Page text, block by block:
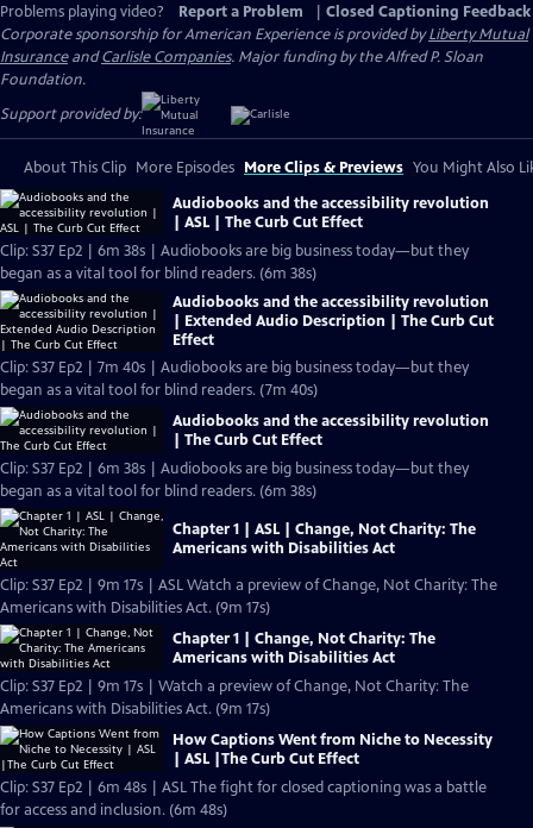
Problems playing video?
Report a Problem
Closed Captioning Feedback
Corporate sponsorship for American Experience is provided byLiberty Mutual
InsuranceandCarlisle Companies. Major funding by the Alfred P. Sloan
Foundation.
Support provided by:
About This Clip More Episodes More Clips & Previews You Might Also
Audiobooks and the accessibility revolution
| ASL | The Curb Cut Effect
Clip: S37 Ep2 | 6m 38s | Audiobooks are big business today—but they
began as a vital tool for blind readers. (6m 38s)
Audiobooks and the accessibility revolution
| Extended Audio Description | The Curb Cut
Effect
Clip: S37 Ep2 | 7m 40s | Audiobooks are big business today—but they
began as a vital tool for blind readers. (7m 40s)
Audiobooks and the accessibility revolution
| The Curb Cut Effect
Clip: S37 Ep2 | 6m 38s | Audiobooks are big business today—but they
began as a vital tool for blind readers. (6m 38s)
Chapter 1 | ASL | Change, Not Charity: The
Americans with Disabilities Act
Clip: S37 Ep2 | 9m 17s | ASL Watch a preview of Change, Not Charity: The
Americans with Disabilities Act. (9m 17s)
Chapter 1 | Change, Not Charity: The
Americans with Disabilities Act
Clip: S37 Ep2 | 9m 17s | Watch a preview of Change, Not Charity: The
Americans with Disabilities Act. (9m 17s)
How Captions Went from Niche to Necessity
| ASL |The Curb Cut Effect
Clip: S37 Ep2 | 6m 48s | ASL The fight for closed captioning was a battle
for access and inclusion. (6m 48s)